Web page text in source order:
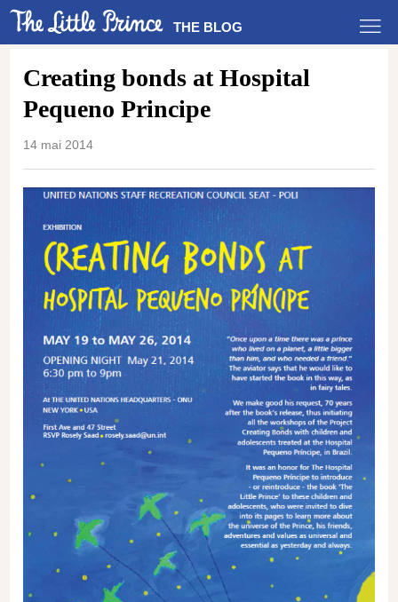
THE BLOG
Creating bonds at Hospital
Pequeno Principe
14 mai 2014